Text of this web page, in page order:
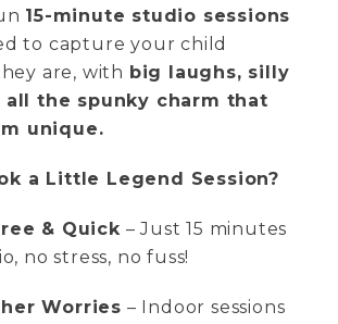
15-minute studio sessions
to capture your child
are, with big laughs, silly
all the spunky charm that
unique.
a Little Legend Session?
& Quick– Just 15 minutes
no stress, no fuss!
Worries – Indoor sessions